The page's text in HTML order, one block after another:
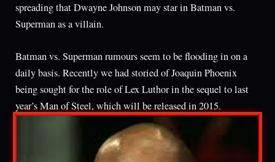
spreading that Dwayne Johnson may star in Batman vs.
Superman as a villain.
Batman vs. Superman rumours seem to be flooding in on a
daily basis. Recently we had storied of Joaquin Phoenix
being sought for the role of Lex Luthor in the sequel to last
year’s Man of Steel, which will be released in 2015.